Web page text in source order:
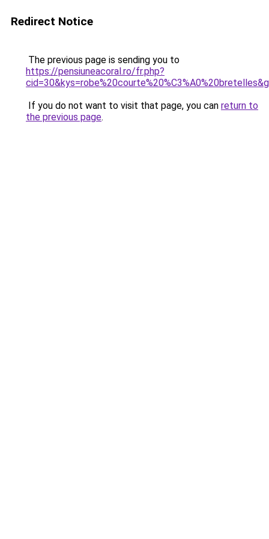
Redirect Notice
The previous page is sending you to
https://pensiuneacoral.ro/fr.php?
If you do not want to visit that page, you can return to
the previous page.